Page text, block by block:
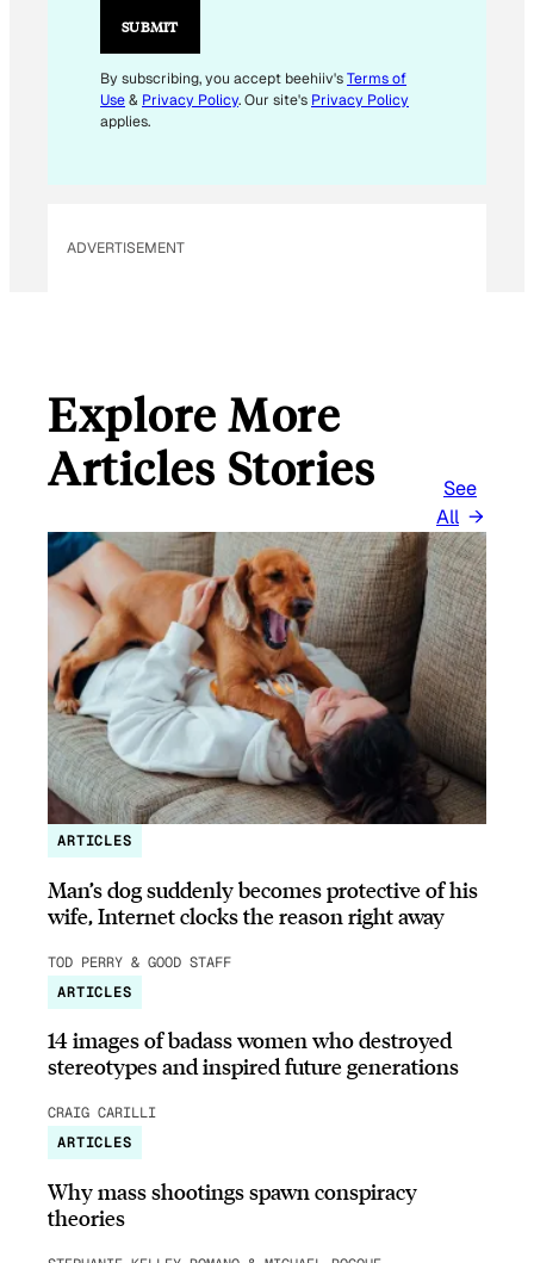
L
*
SUBMIT
By subscribing, you accept beehiiv'sTerms of
Use& Privacy Policy. Our site's Privacy Policy
applies.
ADVERTISEMENT
Explore More
Articles Stories
See
All
ARTICLES
Man’s dog suddenly becomes protective of his
wife, Internet clocks the reason right away
TOD PERRY & GOOD STAFF
ARTICLES
14 images of badass women who destroyed
stereotypes and inspired future generations
CRAIG CARILLI
ARTICLES
Why mass shootings spawn conspiracy
theories